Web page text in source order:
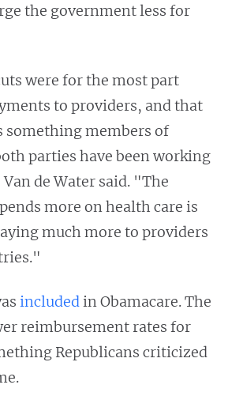
the government less for
were for the most part
to providers, and that
something members of
parties have been working
de Water said. "The
more on health care is
much more to providers
includedin Obamacare. The
reimbursement rates for
Republicans criticized